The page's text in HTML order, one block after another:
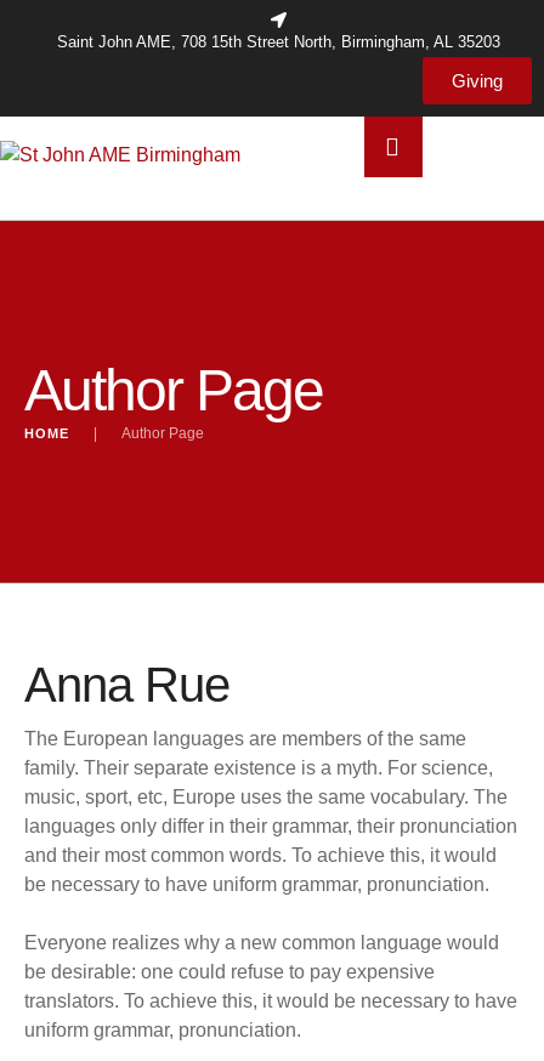
Saint John AME, 708 15th Street North, Birmingham, AL 35203
Giving
Author Page
HOME | Author Page
Anna Rue
The European languages are members of the same
family. Their separate existence is a myth. For science,
music, sport, etc, Europe uses the same vocabulary. The
languages only differ in their grammar, their pronunciation
and their most common words. To achieve this, it would
be necessary to have uniform grammar, pronunciation.
Everyone realizes why a new common language would
be desirable: one could refuse to pay expensive
translators. To achieve this, it would be necessary to have
uniform grammar, pronunciation.